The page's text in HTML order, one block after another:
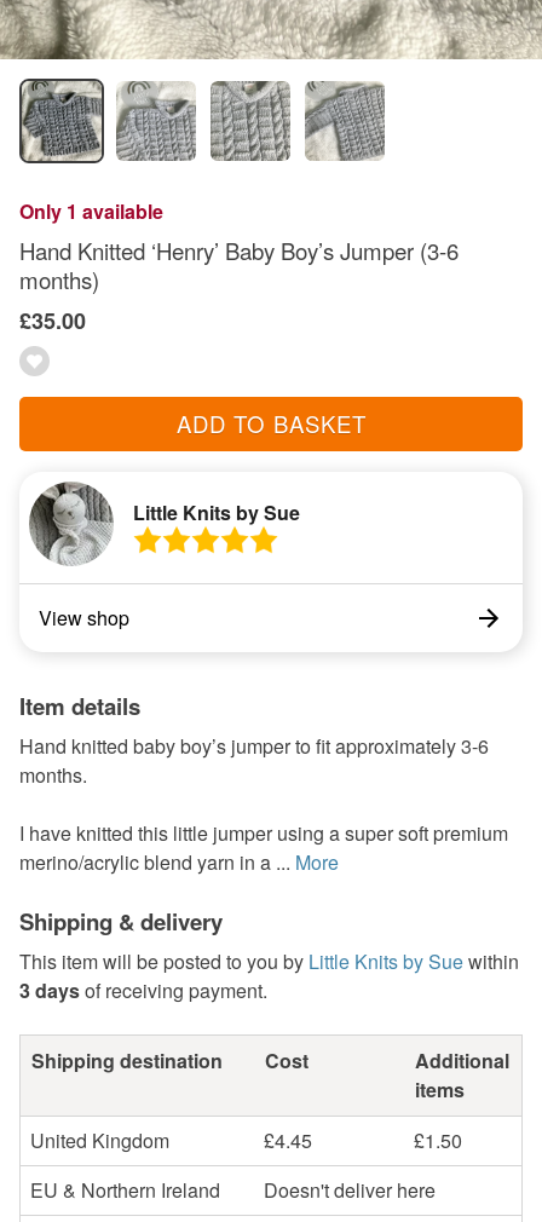
Only 1 available
Hand Knitted ‘Henry’ Baby Boy’s Jumper (3-6
months)
£35.00
ADD TO BASKET
Little Knits by Sue
View shop
Item details
Hand knitted baby boy’s jumper to fit approximately 3-6
months.
I have knitted this little jumper using a super soft premium
merino/acrylic blend yarn in a ... More
Shipping & delivery
This item will be posted to you by Little Knits by Suewithin
3 daysof receiving payment.
Shipping destination Cost
Additional
items
United Kingdom
£4.45
£1.50
EU & Northern Ireland
Doesn't deliver here